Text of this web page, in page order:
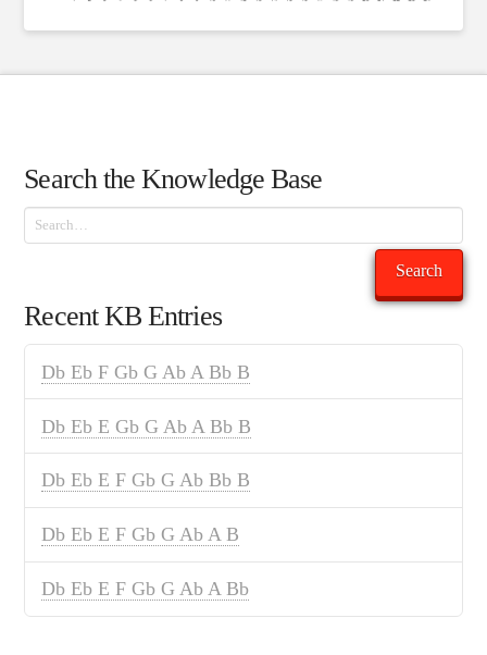
Search the Knowledge Base
Search
Search
Recent KB Entries
Db Eb F Gb G Ab A Bb B
Db Eb E Gb G Ab A Bb B
Db Eb E F Gb G Ab Bb B
Db Eb E F Gb G Ab A B
Db Eb E F Gb G Ab A Bb